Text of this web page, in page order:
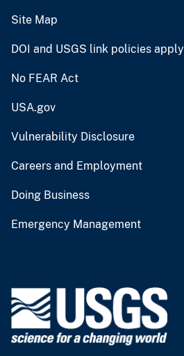
Site Map
DOI and USGS link policies apply
No FEAR Act
USA.gov
Vulnerability Disclosure
Careers and Employment
Doing Business
Emergency Management